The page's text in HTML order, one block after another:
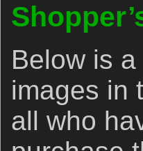
Below is
images in
all who